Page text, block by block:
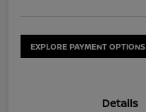
EXPLORE PAYMENT OPTIONS
Details